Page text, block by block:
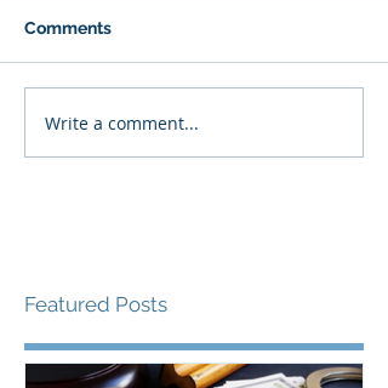
Comments
Write a comment...
Featured Posts